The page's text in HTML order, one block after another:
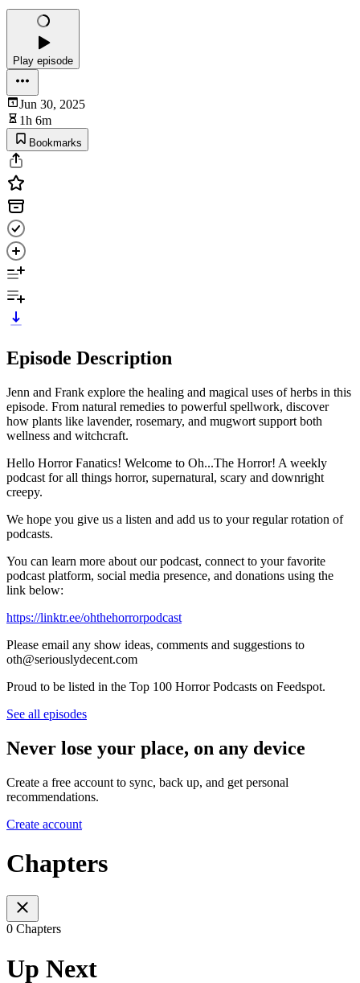
Play episode
Jun 30, 2025
1h 6m
Bookmarks
Episode Description
Jenn and Frank explore the healing and magical uses of herbs in this
episode. From natural remedies to powerful spellwork, discover
how plants like lavender, rosemary, and mugwort support both
wellness and witchcraft.
Hello Horror Fanatics! Welcome to Oh...The Horror! A weekly
podcast for all things horror, supernatural, scary and downright
creepy.
We hope you give us a listen and add us to your regular rotation of
podcasts.
You can learn more about our podcast, connect to your favorite
podcast platform, social media presence, and donations using the
link below:
https://linktr.ee/ohthehorrorpodcast
Please email any show ideas, comments and suggestions to
oth@seriouslydecent.com
Proud to be listed in the Top 100 Horror Podcasts on Feedspot.
See all episodes
Never lose your place, on any device
Create a free account to sync, back up, and get personal
recommendations.
Create account
Chapters
0 Chapters
Up Next